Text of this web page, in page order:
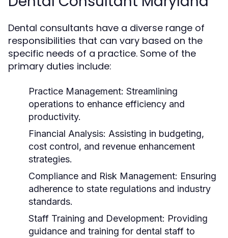
Dental consultants have a diverse range of
responsibilities that can vary based on the
specific needs of a practice. Some of the
primary duties include:
Practice Management: Streamlining
operations to enhance efficiency and
productivity.
Financial Analysis: Assisting in budgeting,
cost control, and revenue enhancement
strategies.
Compliance and Risk Management: Ensuring
adherence to state regulations and industry
standards.
Staff Training and Development: Providing
guidance and training for dental staff to